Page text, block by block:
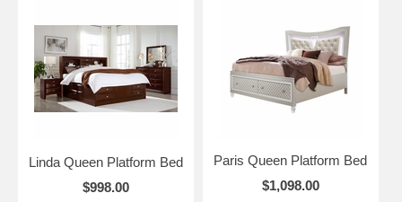
Linda Queen Platform Bed
$998.00
Paris Queen Platform Bed
$1,098.00